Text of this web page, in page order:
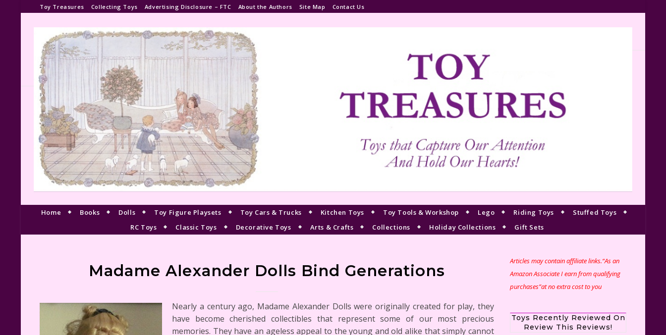
Toy Treasures Collecting Toys Advertising Disclosure – FTC About the Authors Site Map Contact Us
Home Books Dolls Toy Figure Playsets Toy Cars & Trucks Kitchen Toys Toy Tools & Workshop Lego Riding Toys
Stuffed Toys
RC Toys
Classic Toys Decorative Toys Arts & Crafts Collections Holiday Collections Gift Sets
Madame Alexander Dolls Bind Generations
Nearly a century ago, Madame Alexander Dolls were originally created for play, they
have become cherished collectibles that represent some of our most precious
memories. They have an ageless appeal to the young and old alike that simply cannot
Articles may contain affiliate links.“As an
Amazon Associate I earn from qualifying
purchases”at no extra cost to you
Toys Recently Reviewed On
Review This Reviews!